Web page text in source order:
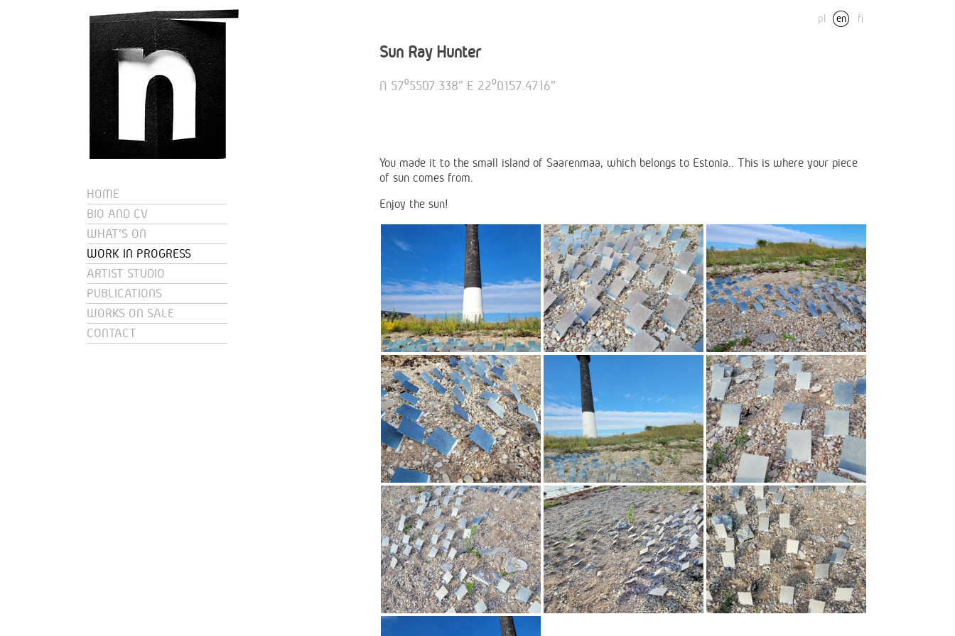
pl en fi
HOME
BIO AND CV
WHAT'S ON
WORK IN PROGRESS
ARTIST STUDIO
PUBLICATIONS
WORKS ON SALE
CONTACT
Sun Ray Hunter
N 57⁰55’07.338” E 22⁰01’57.4716”
You made it to the small island of Saarenmaa, which belongs to Estonia.. This is where your piece
of sun comes from.
Enjoy the sun!